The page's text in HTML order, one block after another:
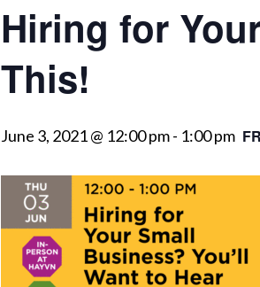
Hiring for
This!
June 3, 2021 @ 12:00 pm- 1:00 pm